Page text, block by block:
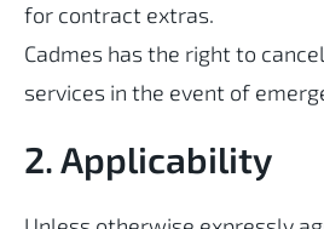
for contract extras.
Cadmes has the right to
services in the event of
2. Applicability